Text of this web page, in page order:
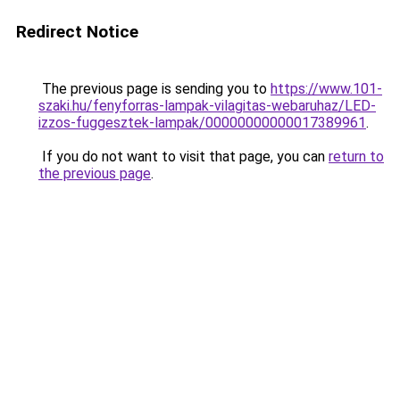
Redirect Notice
The previous page is sending you to https://www.101-
szaki.hu/fenyforras-lampak-vilagitas-webaruhaz/LED-
izzos-fuggesztek-lampak/00000000000017389961.
If you do not want to visit that page, you can return to
the previous page.